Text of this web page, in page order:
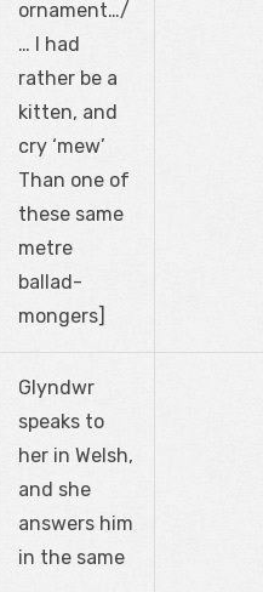
ornament…/
… I had
rather be a
kitten, and
cry ‘mew’
Than one of
these same
metre
ballad-
mongers]
Glyndwr
speaks to
her in Welsh,
and she
answers him
in the same